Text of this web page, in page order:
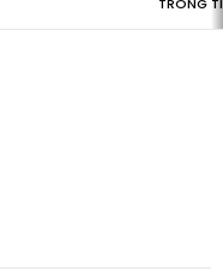
TRONG